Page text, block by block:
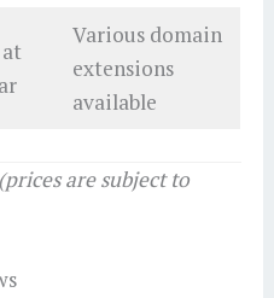
Various domain
extensions
available
are subject to